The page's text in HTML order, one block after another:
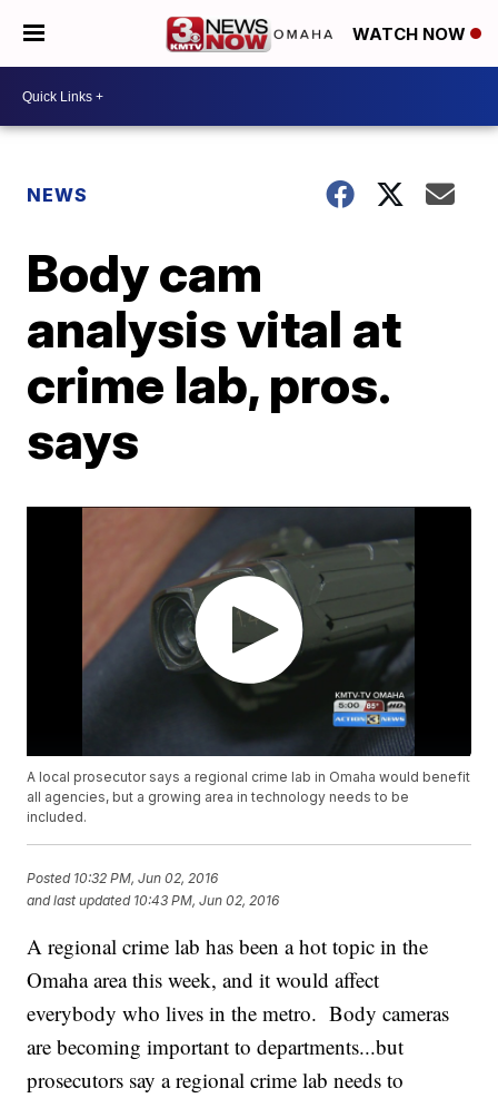
WATCH NOW
NEWS
Body cam
analysis vital at
crime lab, pros.
says
A local prosecutor says a regional crime lab in Omaha would benefit
all agencies, but a growing area in technology needs to be
included.
Posted 10:32 PM, Jun 02, 2016
and last updated 10:43 PM, Jun 02, 2016
A regional crime lab has been a hot topic in the
Omaha area this week, and it would affect
everybody who lives in the metro. Body cameras
are becoming important to departments...but
prosecutors say a regional crime lab needs to